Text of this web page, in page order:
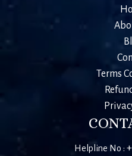
Terms
Helpline No :